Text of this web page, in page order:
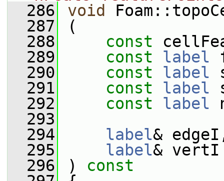
  286
void
  287
(
  288
const
  289
const label
  290
const label
  291
const label
  292
const label
  293
  294
label&
  295
label& vertI
  296
)
const